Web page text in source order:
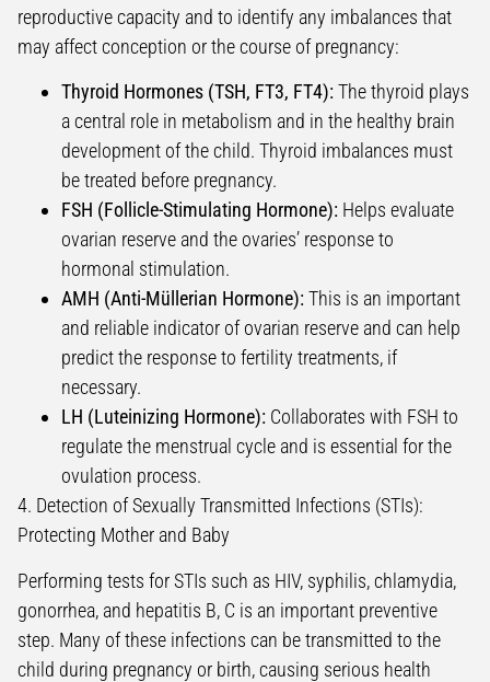
reproductive capacity and to identify any imbalances that
may affect conception or the course of pregnancy:
Thyroid Hormones (TSH, FT3, FT4):The thyroid plays
a central role in metabolism and in the healthy brain
development of the child. Thyroid imbalances must
be treated before pregnancy.
FSH (Follicle-Stimulating Hormone): Helps evaluate
ovarian reserve and the ovaries’ response to
hormonal stimulation.
AMH (Anti-Müllerian Hormone):This is an important
and reliable indicator of ovarian reserve and can help
predict the response to fertility treatments, if
necessary.
LH (Luteinizing Hormone): Collaborates with FSH to
regulate the menstrual cycle and is essential for the
ovulation process.
4. Detection of Sexually Transmitted Infections (STIs):
Protecting Mother and Baby
Performing tests for STIs such as HIV, syphilis, chlamydia,
gonorrhea, and hepatitis B, C is an important preventive
step. Many of these infections can be transmitted to the
child during pregnancy or birth, causing serious health